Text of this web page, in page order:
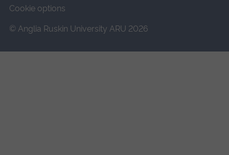
Cookie options
© Anglia Ruskin University ARU 2026